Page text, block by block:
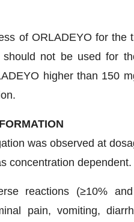
of ORLADEYO for
should not be used for
higher than 150
was observed at
concentration dependent.
reactions (≥10%
pain, vomiting,